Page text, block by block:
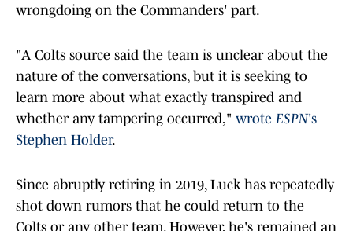
wrongdoing on the Commanders' part.
"A Colts source said the team is unclear about the
nature of the conversations, but it is seeking to
learn more about what exactly transpired and
whether any tampering occurred," wrote ESPN's
Stephen Holder.
Since abruptly retiring in 2019, Luck has repeatedly
shot down rumors that he could return to the
Colts or any other team. However, he's remained an